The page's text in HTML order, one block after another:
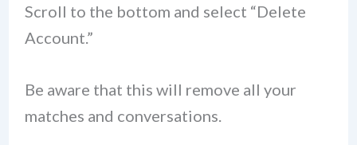
Scroll to the bottom and select “Delete
Account.”
Be aware that this will remove all your
matches and conversations.